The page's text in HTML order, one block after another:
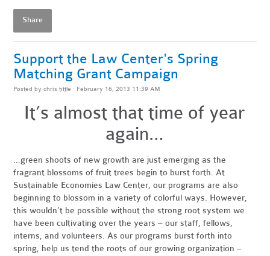
Share
Support the Law Center's Spring
Matching Grant Campaign
Posted bychris tittle · February 16, 2013 11:39 AM
It’s almost that time of year
again…
…green shoots of new growth are just emerging as the
fragrant blossoms of fruit trees begin to burst forth. At
Sustainable Economies Law Center, our programs are also
beginning to blossom in a variety of colorful ways. However,
this wouldn’t be possible without the strong root system we
have been cultivating over the years – our staff, fellows,
interns, and volunteers. As our programs burst forth into
spring, help us tend the roots of our growing organization –